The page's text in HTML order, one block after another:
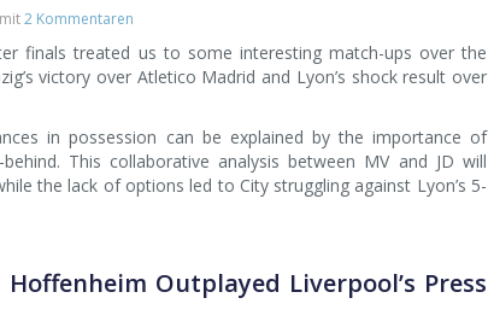
mit2 Kommentaren
finals treated us to some interesting match-ups over the
victory over Atletico Madrid and Lyon’s shock result over
in possession can be explained by the importance of
This collaborative analysis between MV and JD will
the lack of options led to City struggling against Lyon’s 5-
Outplayed Liverpool’s Press